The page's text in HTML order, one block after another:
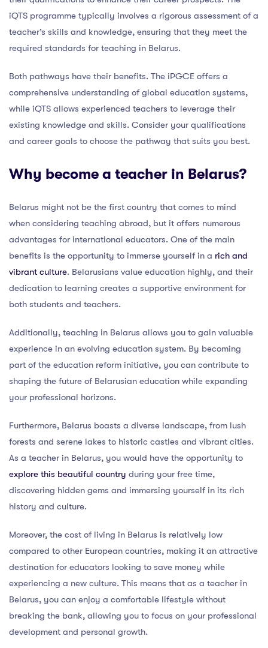
iQTS programme typically involves a rigorous assessment of a
teacher’s skills and knowledge, ensuring that they meet the
required standards for teaching in Belarus.
Both pathways have their benefits. The iPGCE offers a
comprehensive understanding of global education systems,
while iQTS allows experienced teachers to leverage their
existing knowledge and skills. Consider your qualifications
and career goals to choose the pathway that suits you best.
Why become a teacher in Belarus?
Belarus might not be the first country that comes to mind
when considering teaching abroad, but it offers numerous
advantages for international educators. One of the main
benefits is the opportunity to immerse yourself in a rich and
vibrant culture. Belarusians value education highly, and their
dedication to learning creates a supportive environment for
both students and teachers.
Additionally, teaching in Belarus allows you to gain valuable
experience in an evolving education system. By becoming
part of the education reform initiative, you can contribute to
shaping the future of Belarusian education while expanding
your professional horizons.
Furthermore, Belarus boasts a diverse landscape, from lush
forests and serene lakes to historic castles and vibrant cities.
As a teacher in Belarus, you would have the opportunity to
explore this beautiful country during your free time,
discovering hidden gems and immersing yourself in its rich
history and culture.
Moreover, the cost of living in Belarus is relatively low
compared to other European countries, making it an attractive
destination for educators looking to save money while
experiencing a new culture. This means that as a teacher in
Belarus, you can enjoy a comfortable lifestyle without
breaking the bank, allowing you to focus on your professional
development and personal growth.